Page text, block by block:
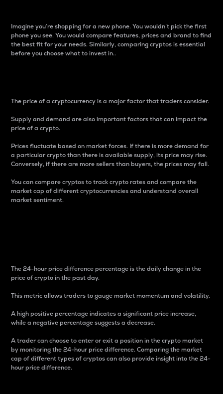
Imagine you’re shopping for a new phone. You wouldn’t pick the first
phone you see. You would compare features, prices and brand to find
the best fit for your needs. Similarly, comparing cryptos is essential
before you choose what to invest in..
The price of a cryptocurrency is a major factor that traders consider.
Supply and demand are also important factors that can impact the
price of a crypto.
Prices fluctuate based on market forces. If there is more demand for
a particular crypto than there is available supply, its price may rise.
Conversely, if there are more sellers than buyers, the prices may fall.
You can compare cryptos to track crypto rates and compare the
market cap of different cryptocurrencies and understand overall
market sentiment.
The 24-hour price difference percentage is the daily change in the
price of crypto in the past day.
This metric allows traders to gauge market momentum and volatility.
A high positive percentage indicates a significant price increase,
while a negative percentage suggests a decrease.
A trader can choose to enter or exit a position in the crypto market
by monitoring the 24-hour price difference. Comparing the market
cap of different types of cryptos can also provide insight into the 24-
hour price difference.